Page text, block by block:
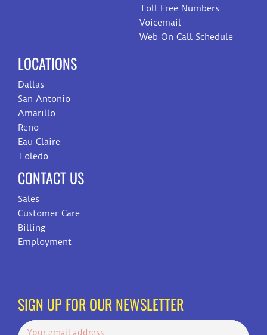
Toll Free Numbers
Voicemail
Web On Call Schedule
LOCATIONS
Dallas
San Antonio
Amarillo
Reno
Eau Claire
Toledo
CONTACT US
Sales
Customer Care
Billing
Employment
SIGN UP FOR OUR NEWSLETTER